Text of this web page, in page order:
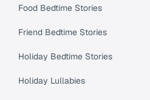
Food Bedtime Stories
Friend Bedtime Stories
Holiday Bedtime Stories
Holiday Lullabies